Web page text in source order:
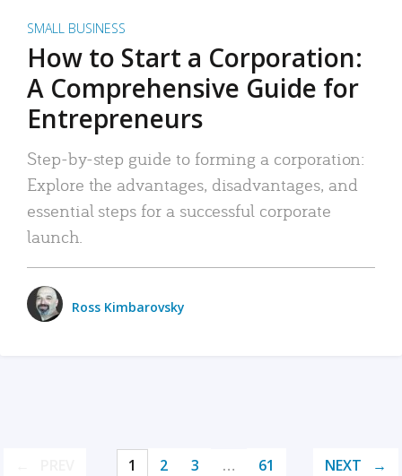
SMALL BUSINESS
How to Start a Corporation:
A Comprehensive Guide for
Entrepreneurs
Step-by-step guide to forming a corporation:
Explore the advantages, disadvantages, and
essential steps for a successful corporate
launch.
Ross Kimbarovsky
1 2 3 … 61 NEXT